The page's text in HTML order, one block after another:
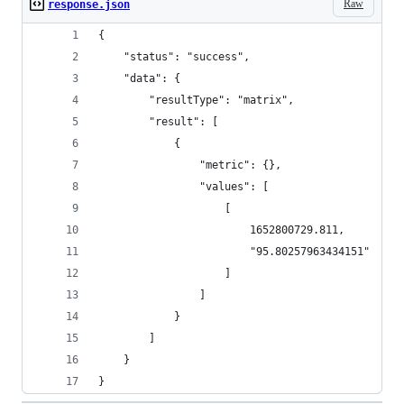
Raw
response.json
{
    "status": "success",
    "data": {
        "resultType": "matrix",
        "result": [
            {
                "metric": {},
                "values": [
                        1652800729.811,
                        "95.80257963434151"
            }
    }
}